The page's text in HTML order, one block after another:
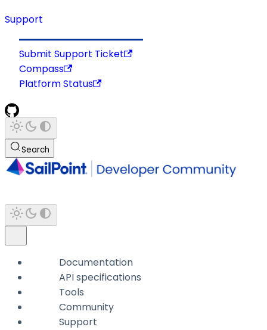
Support
Submit Support Ticket
Compass
Platform Status
Search
Documentation
API specifications
Tools
Community
Support